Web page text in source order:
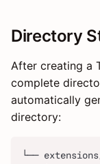
Directory
After creating a
complete
automatically
directory:
└──